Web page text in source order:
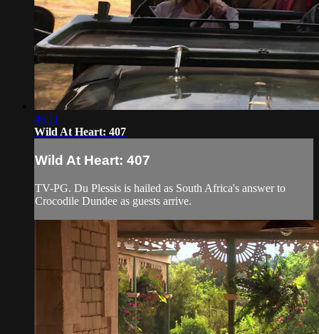
46:11
Wild At Heart: 407
Wild At Heart: 407
TV-PG. Du Plessis is hailed as South Africa's answer to
Crocodile Dundee as guests arrive.